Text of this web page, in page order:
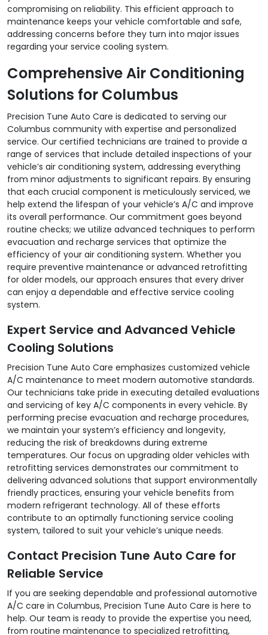
compromising on reliability. This efficient approach to
maintenance keeps your vehicle comfortable and safe,
addressing concerns before they turn into major issues
regarding your service cooling system.
Comprehensive Air Conditioning
Solutions for Columbus
Precision Tune Auto Care is dedicated to serving our
Columbus community with expertise and personalized
service. Our certified technicians are trained to provide a
range of services that include detailed inspections of your
vehicle’s air conditioning system, addressing everything
from minor adjustments to significant repairs. By ensuring
that each crucial component is meticulously serviced, we
help extend the lifespan of your vehicle’s A/C and improve
its overall performance. Our commitment goes beyond
routine checks; we utilize advanced techniques to perform
evacuation and recharge services that optimize the
efficiency of your air conditioning system. Whether you
require preventive maintenance or advanced retrofitting
for older models, our approach ensures that every driver
can enjoy a dependable and effective service cooling
system.
Expert Service and Advanced Vehicle
Cooling Solutions
Precision Tune Auto Care emphasizes customized vehicle
A/C maintenance to meet modern automotive standards.
Our technicians take pride in executing detailed evaluations
and servicing of key A/C components in every vehicle. By
performing precise evacuation and recharge procedures,
we maintain your system’s efficiency and longevity,
reducing the risk of breakdowns during extreme
temperatures. Our focus on upgrading older vehicles with
retrofitting services demonstrates our commitment to
delivering advanced solutions that support environmentally
friendly practices, ensuring your vehicle benefits from
modern refrigerant technology. All of these efforts
contribute to an optimally functioning service cooling
system, tailored to suit your vehicle’s unique needs.
Contact Precision Tune Auto Care for
Reliable Service
If you are seeking dependable and professional automotive
A/C care in Columbus, Precision Tune Auto Care is here to
help. Our team is ready to provide the expertise you need,
from routine maintenance to specialized retrofitting,